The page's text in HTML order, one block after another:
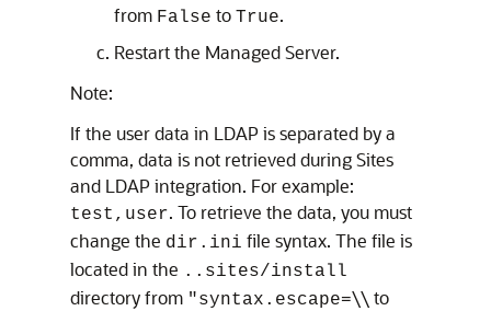
from False to True.
Restart the Managed Server.
Note:
If the user data in LDAP is separated by a
comma, data is not retrieved during Sites
and LDAP integration. For example:
test,user. To retrieve the data, you must
change the dir.ini file syntax. The file is
located in the ..sites/install
directory from "syntax.escape=\\ to